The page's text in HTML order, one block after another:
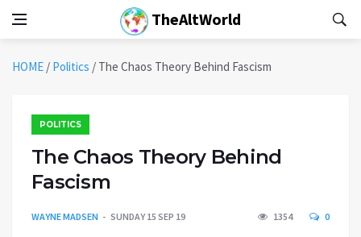
TheAltWorld
HOME / Politics / The Chaos Theory Behind Fascism
POLITICS
The Chaos Theory Behind
Fascism
WAYNE MADSEN SUNDAY 15 SEP 19 1354 0